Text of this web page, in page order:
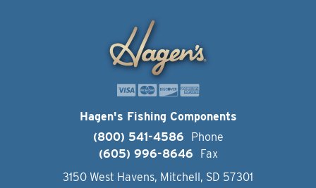
Hagen's Fishing Components
(800) 541-4586
Phone
(605) 996-8646
Fax
3150 West Havens, Mitchell, SD 57301